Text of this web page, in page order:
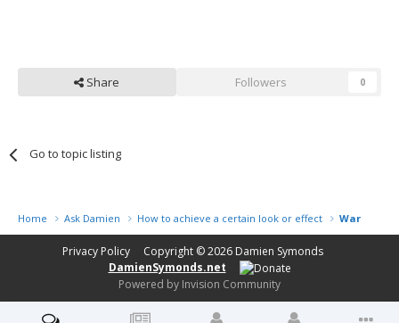
Share Followers 0
Go to topic listing
Home Ask Damien How to achieve a certain look or effect Warm
Privacy Policy Copyright © 2026 Damien Symonds
DamienSymonds.net
Powered by Invision Community